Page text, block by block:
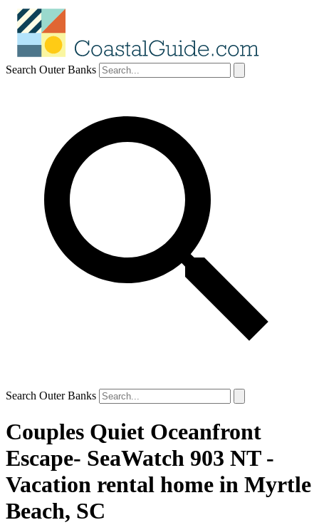
Search Outer Banks
Search Outer Banks
Couples Quiet Oceanfront
Escape- SeaWatch 903 NT -
Vacation rental home in Myrtle
Beach, SC